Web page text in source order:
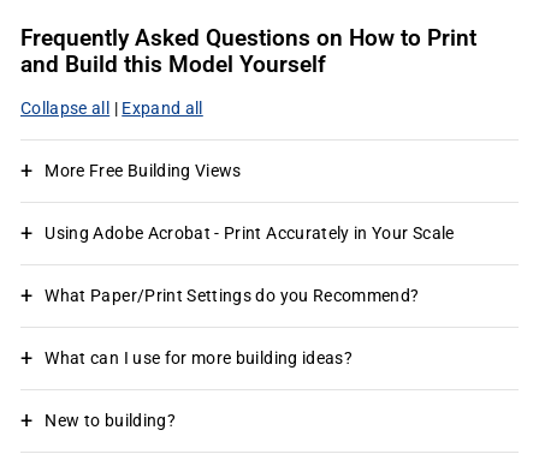
Frequently Asked Questions on How to Print
and Build this Model Yourself
Collapse all | Expand all
More Free Building Views
Using Adobe Acrobat - Print Accurately in Your Scale
What Paper/Print Settings do you Recommend?
What can I use for more building ideas?
New to building?